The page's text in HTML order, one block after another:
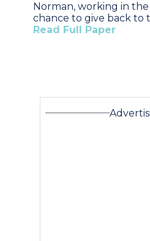
Norman, working in
chance to give back to
Read Full Paper